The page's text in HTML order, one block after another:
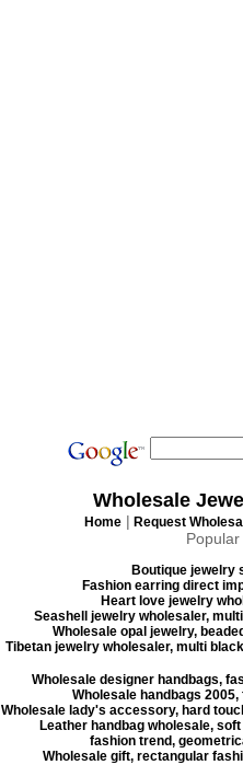
Wholesale
Home | Request
Boutique jewelry
Fashion earring direct
Heart love jewelry
Seashell jewelry wholesaler,
Wholesale opal jewelry,
Tibetan jewelry wholesaler, multi
Wholesale designer handbags,
Wholesale handbags
Wholesale lady's accessory, hard
Leather handbag wholesale,
fashion trend,
Wholesale gift, rectangular